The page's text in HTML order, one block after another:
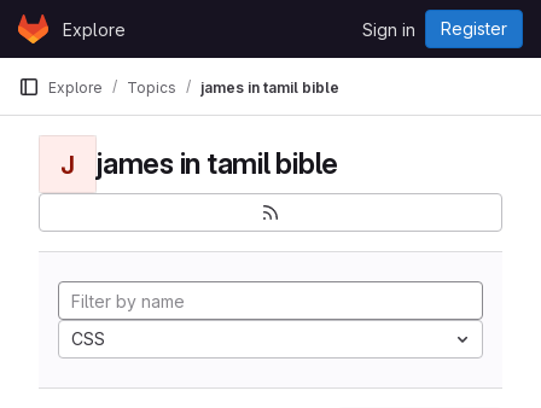
Skip to content
GitLabExplore Sign in Register
Explore Topics james in tamil bible
J james in tamil bible
CSS